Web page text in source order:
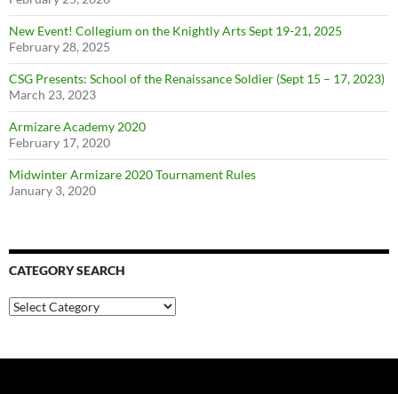
New Event! Collegium on the Knightly Arts Sept 19-21, 2025
February 28, 2025
CSG Presents: School of the Renaissance Soldier (Sept 15 – 17, 2023)
March 23, 2023
Armizare Academy 2020
February 17, 2020
Midwinter Armizare 2020 Tournament Rules
January 3, 2020
CATEGORY SEARCH
Category
Search